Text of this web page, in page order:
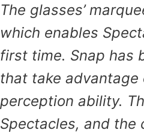
The glasses’
which enables
first time. Snap has
that take advantage
perception ability.
Spectacles, and